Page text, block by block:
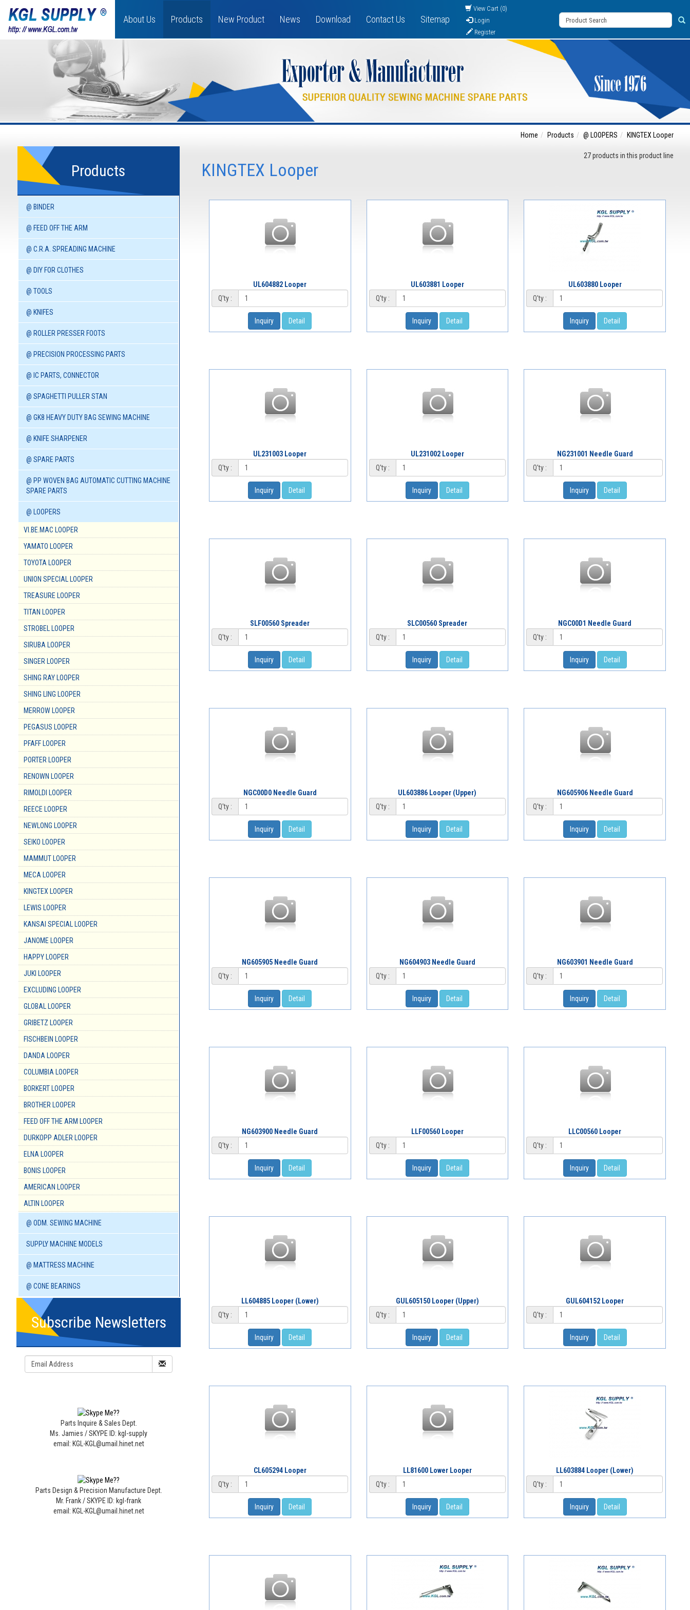
About Us Products New Product News Download Contact Us Sitemap
View Cart (0)
Login
Register
Products
@ BINDER
@ FEED OFF THE ARM
@ C.R.A. SPREADING MACHINE
@ DIY FOR CLOTHES
@ TOOLS
@ KNIFES
@ ROLLER PRESSER FOOTS
@ PRECISION PROCESSING PARTS
@ IC PARTS, CONNECTOR
@ SPAGHETTI PULLER STAN
@ GK8 HEAVY DUTY BAG SEWING MACHINE
@ KNIFE SHARPENER
@ SPARE PARTS
@ PP WOVEN BAG AUTOMATIC CUTTING MACHINE
SPARE PARTS
@ LOOPERS
VI.BE.MAC LOOPER
YAMATO LOOPER
TOYOTA LOOPER
UNION SPECIAL LOOPER
TREASURE LOOPER
TITAN LOOPER
STROBEL LOOPER
SIRUBA LOOPER
SINGER LOOPER
SHING RAY LOOPER
SHING LING LOOPER
MERROW LOOPER
PEGASUS LOOPER
PFAFF LOOPER
PORTER LOOPER
RENOWN LOOPER
RIMOLDI LOOPER
REECE LOOPER
NEWLONG LOOPER
SEIKO LOOPER
MAMMUT LOOPER
MECA LOOPER
KINGTEX LOOPER
LEWIS LOOPER
KANSAI SPECIAL LOOPER
JANOME LOOPER
HAPPY LOOPER
JUKI LOOPER
EXCLUDING LOOPER
GLOBAL LOOPER
GRIBETZ LOOPER
FISCHBEIN LOOPER
DANDA LOOPER
COLUMBIA LOOPER
BORKERT LOOPER
BROTHER LOOPER
FEED OFF THE ARM LOOPER
DURKOPP ADLER LOOPER
ELNA LOOPER
BONIS LOOPER
AMERICAN LOOPER
ALTIN LOOPER
@ ODM. SEWING MACHINE
SUPPLY MACHINE MODELS
@ MATTRESS MACHINE
@ CONE BEARINGS
Subscribe Newsletters
Parts Inquire & Sales Dept.
Ms. Jamies / SKYPE ID: kgl-supply
email: KGL-KGL@umail.hinet.net
Parts Design & Precision Manufacture Dept.
Mr. Frank / SKYPE ID: kgl-frank
email: KGL-KGL@umail.hinet.net
Home Products @ LOOPERS KINGTEX Looper
27 products in this product line
KINGTEX Looper
UL604882 Looper
Q'ty :
Inquiry Detail
UL603881 Looper
Q'ty :
Inquiry Detail
UL603880 Looper
Q'ty :
Inquiry Detail
UL231003 Looper
Q'ty :
Inquiry Detail
UL231002 Looper
Q'ty :
Inquiry Detail
NG231001 Needle Guard
Q'ty :
Inquiry Detail
SLF00560 Spreader
Q'ty :
Inquiry Detail
SLC00560 Spreader
Q'ty :
Inquiry Detail
NGC00D1 Needle Guard
Q'ty :
Inquiry Detail
NGC00D0 Needle Guard
Q'ty :
Inquiry Detail
UL603886 Looper (Upper)
Q'ty :
Inquiry Detail
NG605906 Needle Guard
Q'ty :
Inquiry Detail
NG605905 Needle Guard
Q'ty :
Inquiry Detail
NG604903 Needle Guard
Q'ty :
Inquiry Detail
NG603901 Needle Guard
Q'ty :
Inquiry Detail
NG603900 Needle Guard
Q'ty :
Inquiry Detail
LLF00560 Looper
Q'ty :
Inquiry Detail
LLC00560 Looper
Q'ty :
Inquiry Detail
LL604885 Looper (Lower)
Q'ty :
Inquiry Detail
GUL605150 Looper (Upper)
Q'ty :
Inquiry Detail
GUL604152 Looper
Q'ty :
Inquiry Detail
CL605294 Looper
Q'ty :
Inquiry Detail
LL81600 Lower Looper
Q'ty :
Inquiry Detail
LL603884 Looper (Lower)
Q'ty :
Inquiry Detail